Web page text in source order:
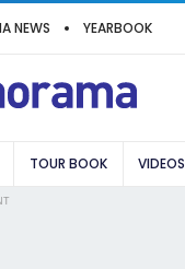
NEWS YEARBOOK
TOUR BOOK VIDEOS